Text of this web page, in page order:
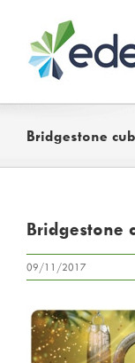
content
Bridgestone
Bridgestone
09/11/2017